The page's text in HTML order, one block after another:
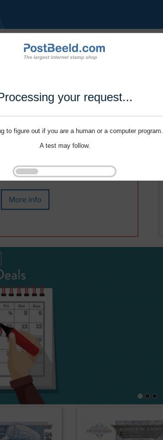
your request...
to figure out if you are a human or a computer program.
A test may follow.